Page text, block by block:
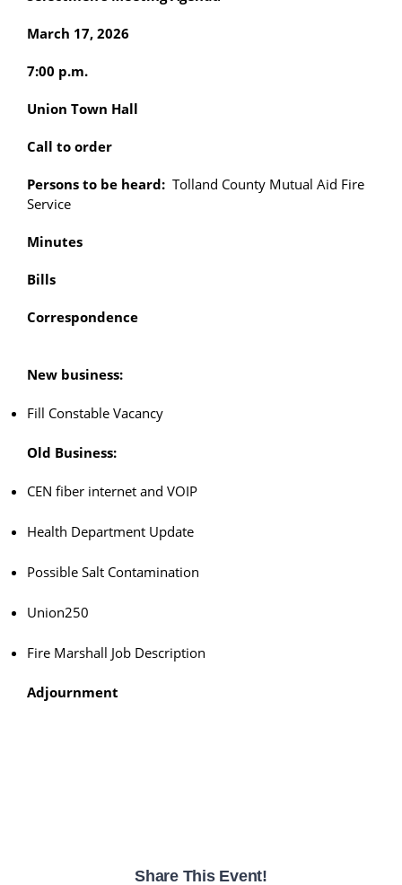
March 17, 2026
7:00 p.m.
Union Town Hall
Call to order
Persons to be heard: Tolland County Mutual Aid Fire
Service
Minutes
Bills
Correspondence
New business:
Fill Constable Vacancy
Old Business:
CEN fiber internet and VOIP
Health Department Update
Possible Salt Contamination
Union250
Fire Marshall Job Description
Adjournment
Share This Event!